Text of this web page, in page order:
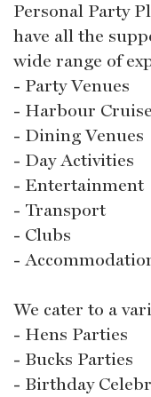
Personal Party
have all the
wide range of
- Party Venues
- Harbour
- Dining Venues
- Day Activities
- Entertainment
- Transport
- Clubs
-
We cater to a
- Hens Parties
- Bucks Parties
- Birthday